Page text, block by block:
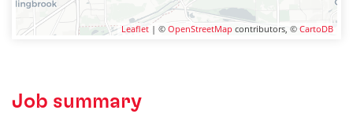
Leaflet | © OpenStreetMap contributors, © CartoDB
Job summary